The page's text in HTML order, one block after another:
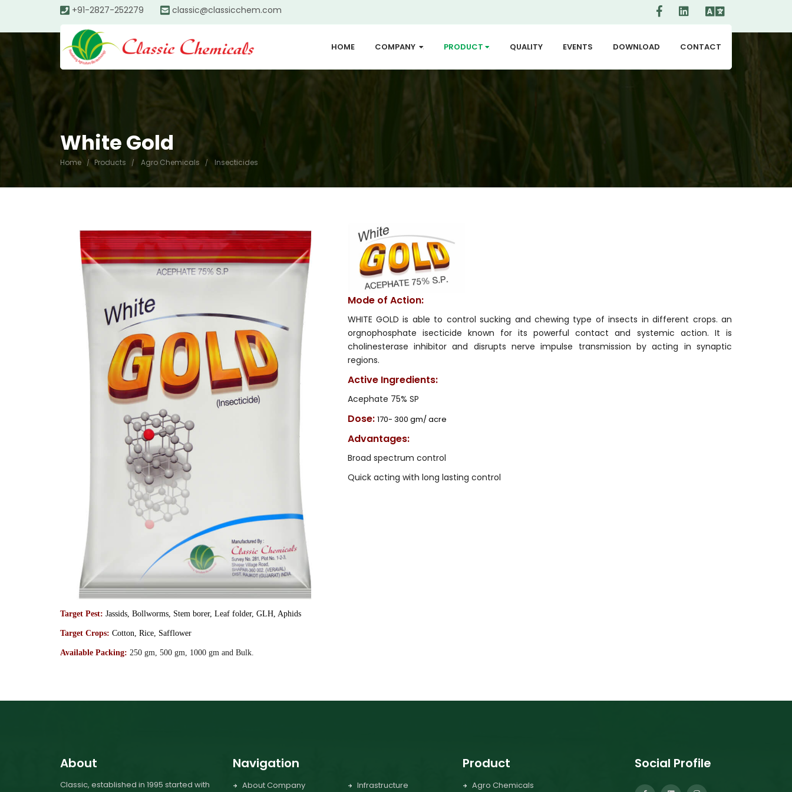
+91-2827-252279 classic@classicchem.com
HOME COMPANY ... PRODUCT ... QUALITY EVENTS DOWNLOAD CONTACT
White Gold
Home Products Agro Chemicals Insecticides
Mode of Action:
WHITE GOLD is able to control sucking and chewing type of insects in different crops. an
orgnophosphate isecticide known for its powerful contact and systemic action. It is
cholinesterase inhibitor and disrupts nerve impulse transmission by acting in synaptic
regions.
Active Ingredients:
Acephate 75% SP
Dose: 170- 300 gm/ acre
Advantages:
Broad spectrum control
Quick acting with long lasting control
Target Pest: Jassids, Bollworms, Stem borer, Leaf folder, GLH, Aphids
Target Crops: Cotton, Rice, Safflower
Available Packing: 250 gm, 500 gm, 1000 gm and Bulk.
About
Classic, established in 1995 started with
Navigation
About Company Infrastructure
Product
Agro Chemicals
Social Profile